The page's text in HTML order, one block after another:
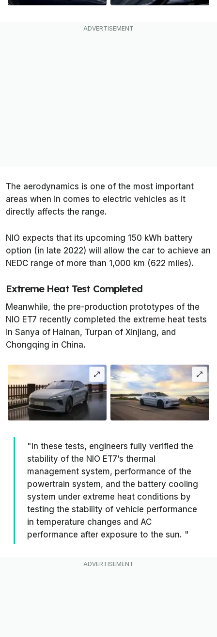
The aerodynamics is one of the most important
areas when in comes to electric vehicles as it
directly affects the range.
NIO expects that its upcoming 150 kWh battery
option (in late 2022) will allow the car to achieve an
NEDC range of more than 1,000 km (622 miles).
Extreme Heat Test Completed
Meanwhile, the pre-production prototypes of the
NIO ET7 recently completed the extreme heat tests
in Sanya of Hainan, Turpan of Xinjiang, and
Chongqing in China.
"In these tests, engineers fully verified the
stability of the NIO ET7’s thermal
management system, performance of the
powertrain system, and the battery cooling
system under extreme heat conditions by
testing the stability of vehicle performance
in temperature changes and AC
performance after exposure to the sun. "